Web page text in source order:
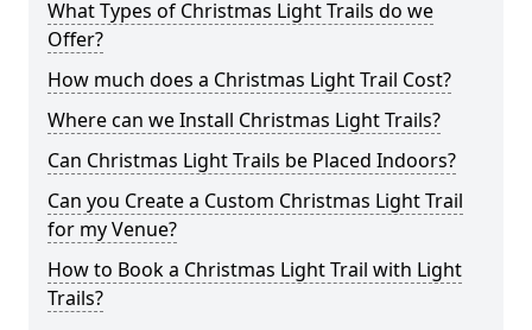
What Types of Christmas Light Trails do we
Offer?
How much does a Christmas Light Trail Cost?
Where can we Install Christmas Light Trails?
Can Christmas Light Trails be Placed Indoors?
Can you Create a Custom Christmas Light Trail
for my Venue?
How to Book a Christmas Light Trail with Light
Trails?